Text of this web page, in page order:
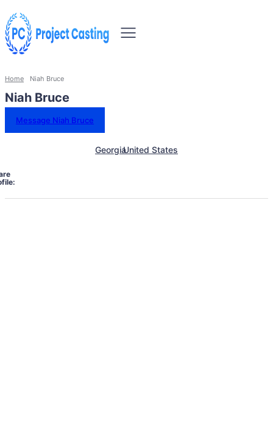
Home Niah Bruce
Niah Bruce
Message Niah Bruce
GeorgiaUnited States